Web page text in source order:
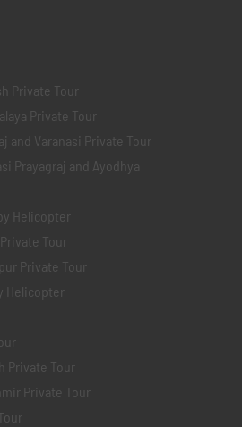
Private Tour
Private Tour
and Varanasi Private Tour
Prayagraj and Ayodhya
Helicopter
Tour
Private Tour
Helicopter
Private Tour
Private Tour